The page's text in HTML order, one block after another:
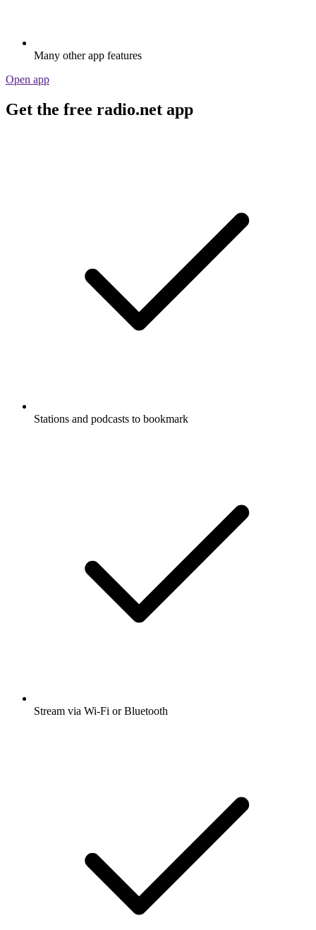
Many other app features
Open app
Get the free radio.net app
Stations and podcasts to bookmark
Stream via Wi-Fi or Bluetooth